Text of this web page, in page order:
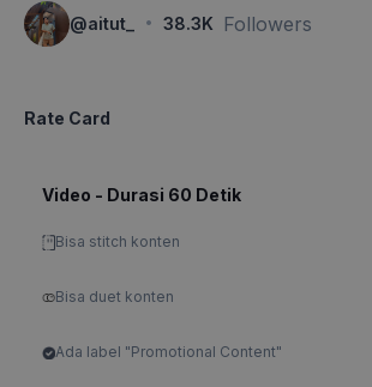
@aitut_ · 38.3K Followers
Rate Card
Video - Durasi 60 Detik
Bisa stitch konten
Bisa duet konten
Ada label "Promotional Content"